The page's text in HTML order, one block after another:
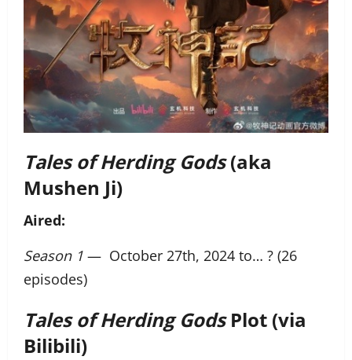
Tales of Herding Gods(aka
Mushen Ji)
Aired:
Season 1 — October 27th, 2024 to… ? (26
episodes)
Tales of Herding GodsPlot (via
Bilibili)